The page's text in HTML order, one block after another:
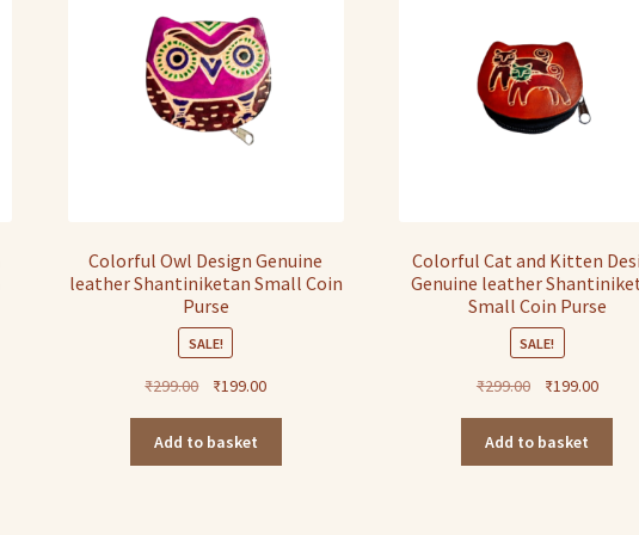
Colorful Owl Design Genuine
leather Shantiniketan Small Coin
Purse
SALE!
₹299.00
Original
was:
₹299.00.
₹199.00Current
₹199.00.
Add to basket
Colorful Cat and Kitten
Genuine leather
Small Coin Purse
SALE!
₹299.00
Original
was:
₹299.00.
₹199.00Current
Add to basket